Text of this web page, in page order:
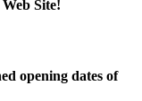
Site!
opening dates of